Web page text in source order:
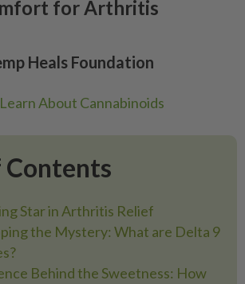
for Arthritis
Heals Foundation
Learn About Cannabinoids
Contents
Star in Arthritis Relief
the Mystery: What are Delta 9
Behind the Sweetness: How